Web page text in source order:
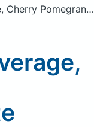
Sign in
Pomegranate